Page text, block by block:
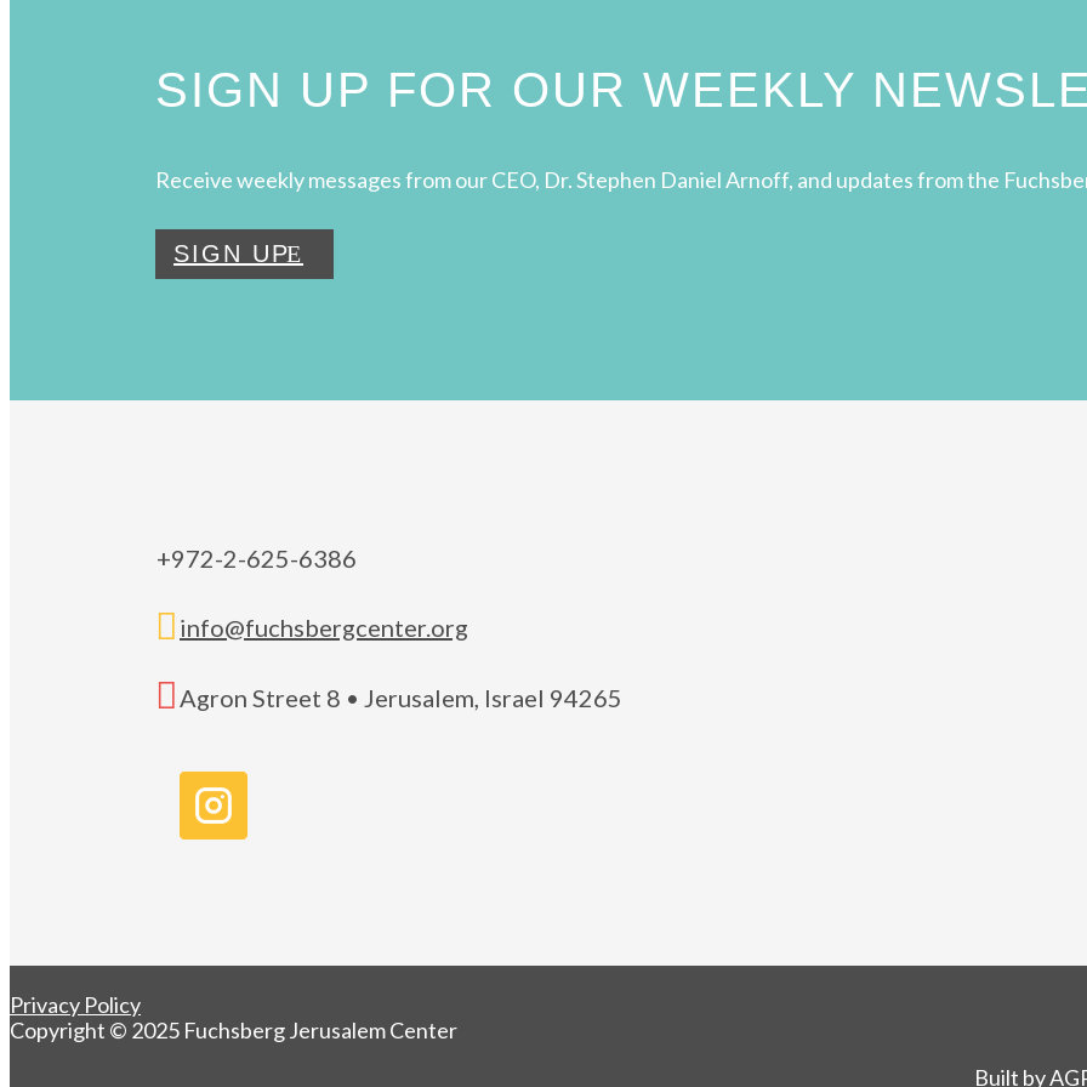
SIGN UP FOR OUR WEEKLY
Receive weekly messages from our CEO, Dr. Stephen Daniel Arnoff, and updates from the
SIGN UP
+972-2-625-6386
 info@fuchsbergcenter.org
 Agron Street 8 • Jerusalem, Israel 94265
Privacy Policy
Copyright © 2025 Fuchsberg Jerusalem Center
Built by